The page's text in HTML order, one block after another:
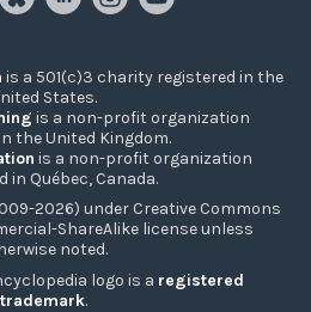
is a 501(c)3 charity registered in the
States.
is a non-profit organization
the United Kingdom.
is a non-profit organization
in Québec, Canada.
2026) under Creative Commons
ShareAlike license unless
noted.
logo is a registered
trademark.